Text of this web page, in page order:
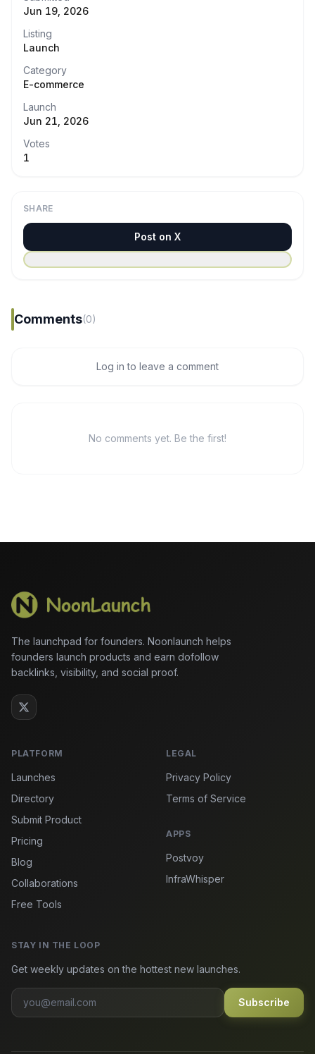
Jun 19, 2026
Listing
Launch
Category
E-commerce
Launch
Jun 21, 2026
Votes
1
SHARE
Post on X
Comments(0)
Log in to leave a comment
No comments yet. Be the first!
The launchpad for founders. Noonlaunch helps
founders launch products and earn dofollow
backlinks, visibility, and social proof.
PLATFORM
Launches
Directory
Submit Product
Pricing
Blog
Collaborations
Free Tools
LEGAL
Privacy Policy
Terms of Service
APPS
Postvoy
InfraWhisper
STAY IN THE LOOP
Get weekly updates on the hottest new launches.
Subscribe